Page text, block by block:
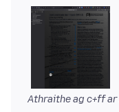
Athraithe ag c+ff ar